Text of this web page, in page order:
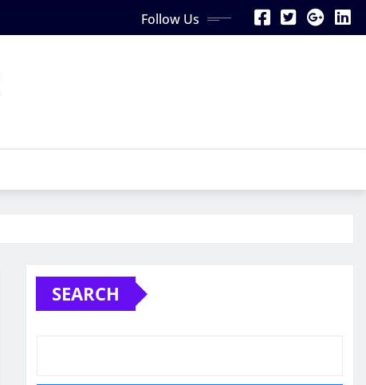
Follow Us
SEARCH